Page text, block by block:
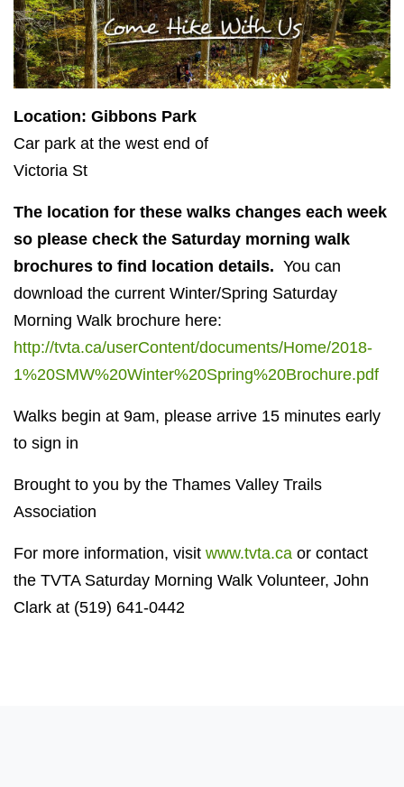
Location: Gibbons Park
Car park at the west end of
Victoria St
The location for these walks changes each week
so please check the Saturday morning walk
brochures to find location details. You can
download the current Winter/Spring Saturday
Morning Walk brochure here:
http://tvta.ca/userContent/documents/Home/2018-
1%20SMW%20Winter%20Spring%20Brochure.pdf
Walks begin at 9am, please arrive 15 minutes early
to sign in
Brought to you by the Thames Valley Trails
Association
For more information, visit www.tvta.ca or contact
the TVTA Saturday Morning Walk Volunteer, John
Clark at (519) 641-0442